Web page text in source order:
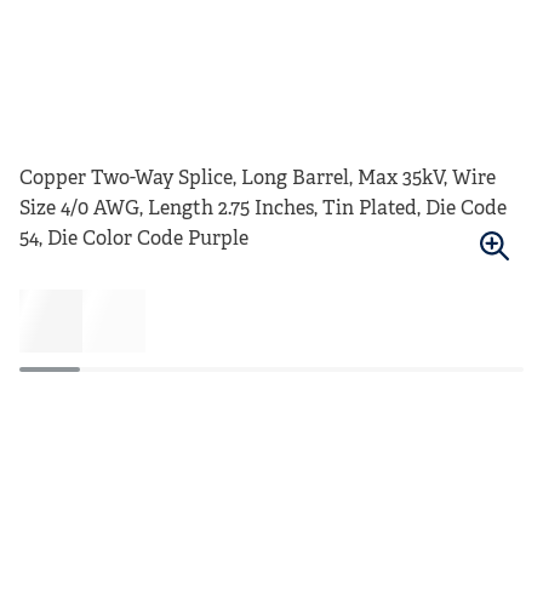
Copper Two-Way Splice, Long Barrel, Max 35kV, Wire
Size 4/0 AWG, Length 2.75 Inches, Tin Plated, Die Code
54, Die Color Code Purple